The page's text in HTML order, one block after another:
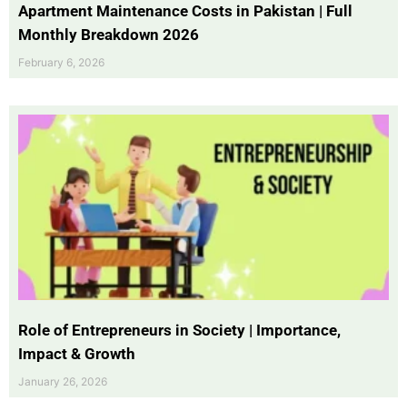
Apartment Maintenance Costs in Pakistan | Full
Monthly Breakdown 2026
February 6, 2026
Role of Entrepreneurs in Society | Importance,
Impact & Growth
January 26, 2026